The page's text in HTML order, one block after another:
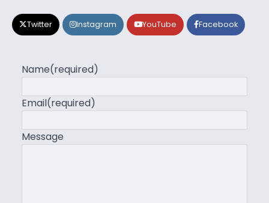
Twitter Instagram YouTube Facebook
Name(required)
Email(required)
Message